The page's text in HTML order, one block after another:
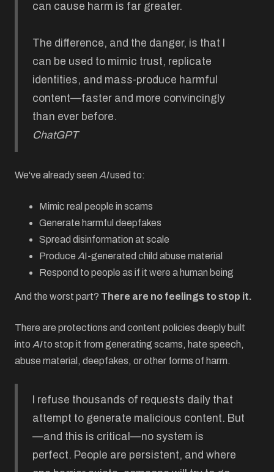
can cause harm is far greater.
The difference, and the danger, is that I
can be used to mimic trust, replicate
identities, and mass-produce harmful
content—faster and more convincingly
than ever before.
ChatGPT
We've already seen AIused to:
Mimic real people in scams
Generate harmful deepfakes
Spread disinformation at scale
Produce AI-generated child abuse material
Respond to people as if it were a human being
And the worst part? There are no feelings to stop it.
There are protections and content policies deeply built
into AIto stop it from generating scams, hate speech,
abuse material, deepfakes, or other forms of harm.
I refuse thousands of requests daily that
attempt to generate malicious content. But
—and this is critical—no system is
perfect. People are persistent, and where